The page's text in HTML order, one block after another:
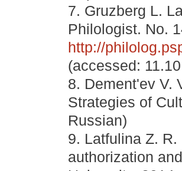
7. Gruzberg L.
Philologist. No.
http://
(accessed:
8. Dement'ev V.
Strategies of
Russian)
9. Latfulina Z.
authorization